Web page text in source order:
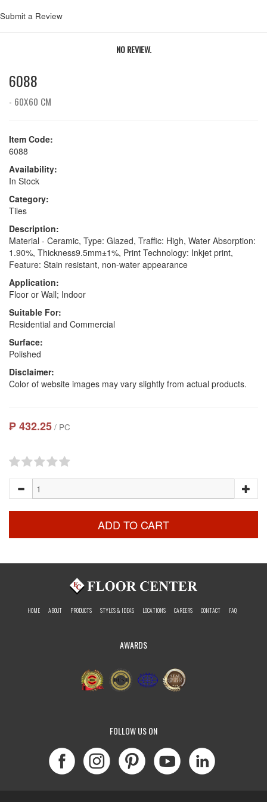
Submit a Review
NO REVIEW.
6088
- 60X60 CM
Item Code:
6088
Availability:
In Stock
Category:
Tiles
Description:
Material - Ceramic, Type: Glazed, Traffic: High, Water Absorption:
1.90%, Thickness9.5mm±1%, Print Technology: Inkjet print,
Feature: Stain resistant, non-water appearance
Application:
Floor or Wall; Indoor
Suitable For:
Residential and Commercial
Surface:
Polished
Disclaimer:
Color of website images may vary slightly from actual products.
₱ 432.25 / PC
ADD TO CART
HOME ABOUT PRODUCTS STYLES & IDEAS LOCATIONS CAREERS CONTACT FAQ
AWARDS
FOLLOW US ON